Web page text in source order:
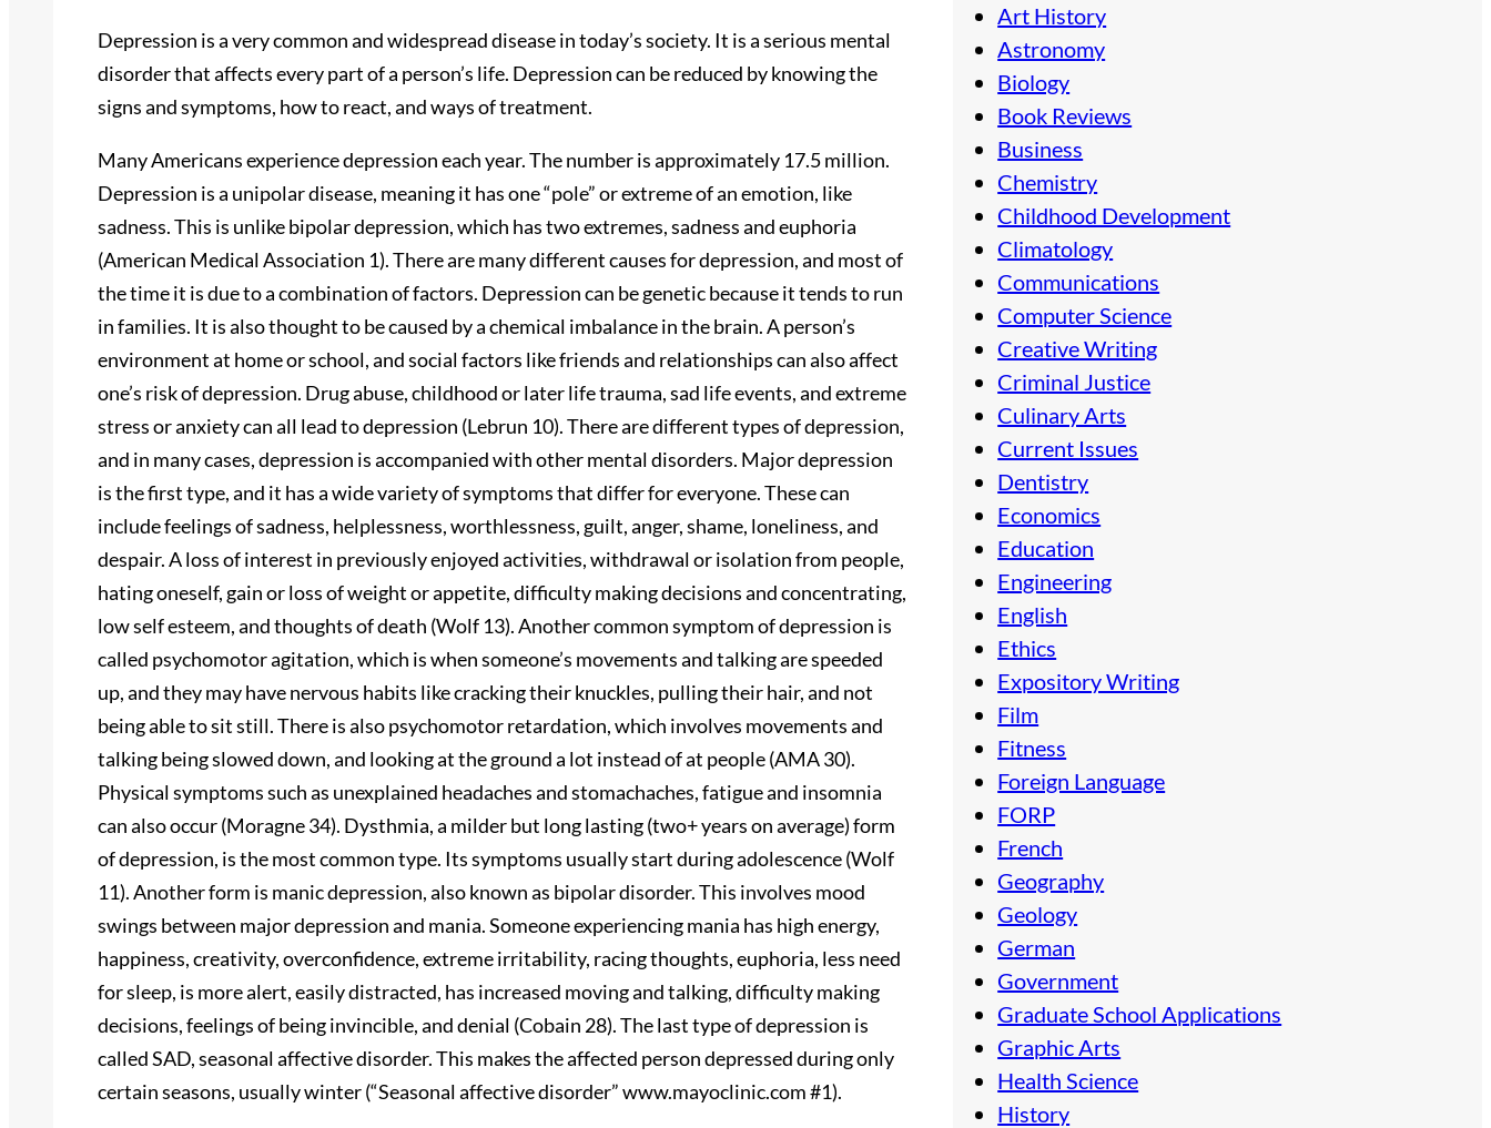
Depression is a very common and widespread disease in today’s society. It is a serious mental
disorder that affects every part of a person’s life. Depression can be reduced by knowing the
signs and symptoms, how to react, and ways of treatment.
Many Americans experience depression each year. The number is approximately 17.5 million.
Depression is a unipolar disease, meaning it has one “pole” or extreme of an emotion, like
sadness. This is unlike bipolar depression, which has two extremes, sadness and euphoria
(American Medical Association 1). There are many different causes for depression, and most of
the time it is due to a combination of factors. Depression can be genetic because it tends to run
in families. It is also thought to be caused by a chemical imbalance in the brain. A person’s
environment at home or school, and social factors like friends and relationships can also affect
one’s risk of depression. Drug abuse, childhood or later life trauma, sad life events, and extreme
stress or anxiety can all lead to depression (Lebrun 10). There are different types of depression,
and in many cases, depression is accompanied with other mental disorders. Major depression
is the first type, and it has a wide variety of symptoms that differ for everyone. These can
include feelings of sadness, helplessness, worthlessness, guilt, anger, shame, loneliness, and
despair. A loss of interest in previously enjoyed activities, withdrawal or isolation from people,
hating oneself, gain or loss of weight or appetite, difficulty making decisions and concentrating,
low self esteem, and thoughts of death (Wolf 13). Another common symptom of depression is
called psychomotor agitation, which is when someone’s movements and talking are speeded
up, and they may have nervous habits like cracking their knuckles, pulling their hair, and not
being able to sit still. There is also psychomotor retardation, which involves movements and
talking being slowed down, and looking at the ground a lot instead of at people (AMA 30).
Physical symptoms such as unexplained headaches and stomachaches, fatigue and insomnia
can also occur (Moragne 34). Dysthmia, a milder but long lasting (two+ years on average) form
of depression, is the most common type. Its symptoms usually start during adolescence (Wolf
11). Another form is manic depression, also known as bipolar disorder. This involves mood
swings between major depression and mania. Someone experiencing mania has high energy,
happiness, creativity, overconfidence, extreme irritability, racing thoughts, euphoria, less need
for sleep, is more alert, easily distracted, has increased moving and talking, difficulty making
decisions, feelings of being invincible, and denial (Cobain 28). The last type of depression is
called SAD, seasonal affective disorder. This makes the affected person depressed during only
certain seasons, usually winter (“Seasonal affective disorder” www.mayoclinic.com #1).
Art History
Astronomy
Biology
Book Reviews
Business
Chemistry
Childhood Development
Climatology
Communications
Computer Science
Creative Writing
Criminal Justice
Culinary Arts
Current Issues
Dentistry
Economics
Education
Engineering
English
Ethics
Expository Writing
Film
Fitness
Foreign Language
FORP
French
Geography
Geology
German
Government
Graduate School Applications
Graphic Arts
Health Science
History